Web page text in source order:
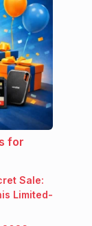
for
Sale:
Limited-